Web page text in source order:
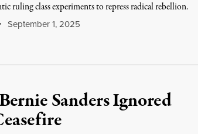
ruling class experiments to repress radical rebellion.
September 1, 2025
Sanders Ignored